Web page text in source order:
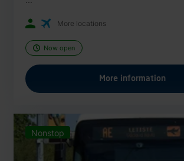
More locations
Now open
More information
Nonstop